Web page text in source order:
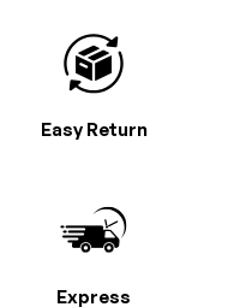
Express
Easy Return